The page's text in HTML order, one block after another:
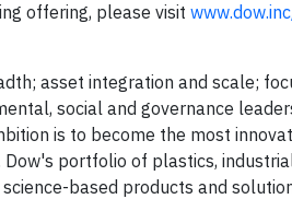
offering, please visit
asset integration and scale;
social and governance
is to become the most
portfolio of plastics,
based products and